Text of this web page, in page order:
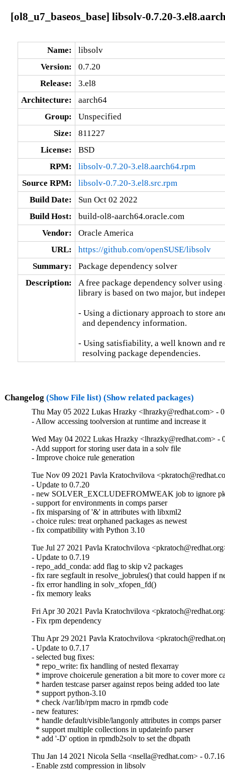
[ol8_u7_baseos_base] libsolv-0.7.20-
Name:
libsolv
Version:
0.7.20
Release:
3.el8
Architecture:
aarch64
Group:
Unspecified
Size:
811227
License:
BSD
RPM:
libsolv-0.7.20-3.el8.aarch64.rpm
Source RPM:
libsolv-0.7.20-3.el8.src.rpm
Build Date:
Sun Oct 02 2022
Build Host:
build-ol8-aarch64.oracle.com
Vendor:
Oracle America
URL:
https://github.com/openSUSE/libsolv
Summary:
Package dependency solver
Description:
A free package dependency solver
library is based on two major, but
- Using a dictionary approach to store
  and dependency information.
- Using satisfiability, a well known and
  resolving package dependencies.
Changelog (Show File list) (Show related packages)
Thu May 05 2022 Lukas Hrazky <lhrazky@redhat.com> -
- Allow accessing toolversion at runtime and increase it
Wed May 04 2022 Lukas Hrazky <lhrazky@redhat.com> -
- Add support for storing user data in a solv file
- Improve choice rule generation
Tue Nov 09 2021 Pavla Kratochvilova
- Update to 0.7.20
- new SOLVER_EXCLUDEFROMWEAK job to ignore
- support for environments in comps parser
- fix misparsing of '&' in attributes with libxml2
- choice rules: treat orphaned packages as newest
- fix compatibility with Python 3.10
Tue Jul 27 2021 Pavla Kratochvilova
- Update to 0.7.19
- repo_add_conda: add flag to skip v2 packages
- fix rare segfault in resolve_jobrules() that could happen if
- fix error handling in solv_xfopen_fd()
- fix memory leaks
Fri Apr 30 2021 Pavla Kratochvilova
- Fix rpm dependency
Thu Apr 29 2021 Pavla Kratochvilova
- Update to 0.7.17
- selected bug fixes:
  * repo_write: fix handling of nested flexarray
* improve choicerule generation a bit more to cover more
  * harden testcase parser against repos being added too late
  * support python-3.10
  * check /var/lib/rpm macro in rpmdb code
- new features:
  * handle default/visible/langonly attributes in comps parser
  * support multiple collections in updateinfo parser
  * add '-D' option in rpmdb2solv to set the dbpath
Thu Jan 14 2021 Nicola Sella <nsella@redhat.com> -
- Enable zstd compression in libsolv